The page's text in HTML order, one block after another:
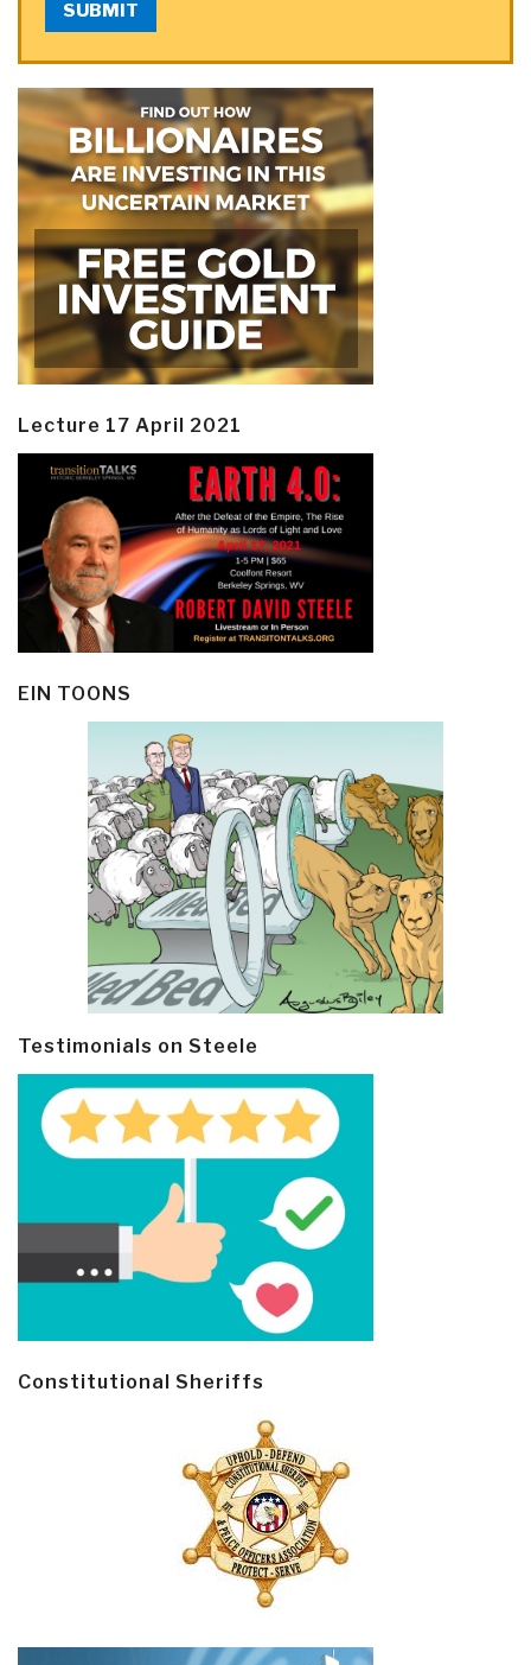
SUBMIT
Lecture 17 April 2021
EIN TOONS
Testimonials on Steele
Constitutional Sheriffs